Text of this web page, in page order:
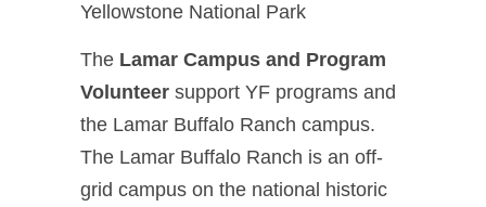
Yellowstone National Park
The Lamar Campus and Program
Volunteer support YF programs and
the Lamar Buffalo Ranch campus.
The Lamar Buffalo Ranch is an off-
grid campus on the national historic